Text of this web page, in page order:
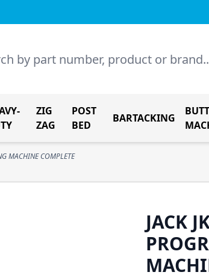
ZIG
ZAG
POST
BED
BARTACKING
MACHINE COMPLETE
JACK